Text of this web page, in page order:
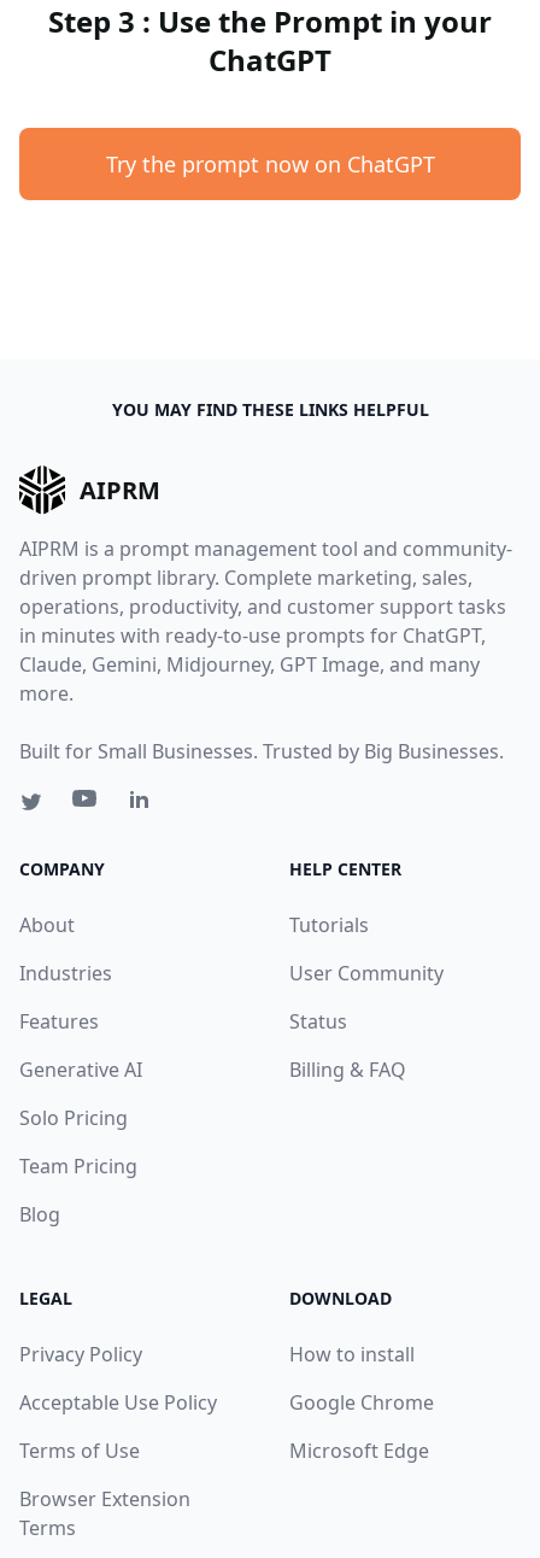
Step 3 : Use the Prompt in your
ChatGPT
Try the prompt now on ChatGPT
YOU MAY FIND THESE LINKS HELPFUL
AIPRM
AIPRM is a prompt management tool and community-
driven prompt library. Complete marketing, sales,
operations, productivity, and customer support tasks
in minutes with ready-to-use prompts for ChatGPT,
Claude, Gemini, Midjourney, GPT Image, and many
more.
Built for Small Businesses. Trusted by Big Businesses.
COMPANY
About
Industries
Features
Generative AI
Solo Pricing
Team Pricing
Blog
HELP CENTER
Tutorials
User Community
Status
Billing & FAQ
LEGAL
Privacy Policy
Acceptable Use Policy
Terms of Use
Browser Extension
Terms
DOWNLOAD
How to install
Google Chrome
Microsoft Edge